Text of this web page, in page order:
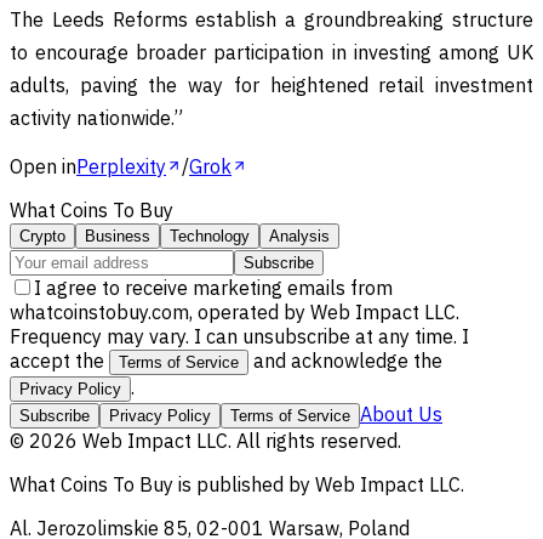
The Leeds Reforms establish a groundbreaking structure
to encourage broader participation in investing among UK
adults, paving the way for heightened retail investment
activity nationwide.”
Open inPerplexity /Grok
What Coins To Buy
Crypto Business Technology
Analysis
Subscribe
I agree to receive marketing emails from
whatcoinstobuy.com, operated by Web Impact LLC.
Frequency may vary. I can unsubscribe at any time. I
accept the
Terms of Service and acknowledge the
Privacy Policy .
Subscribe Privacy Policy Terms of Service About Us
© 2026 Web Impact LLC. All rights reserved.
What Coins To Buy is published by Web Impact LLC.
Al. Jerozolimskie 85, 02-001 Warsaw, Poland